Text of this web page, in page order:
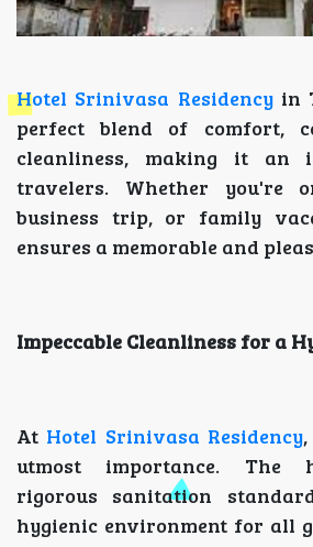
Hotel Srinivasa Residencyin
perfect blend of comfort,
cleanliness, making it an
travelers. Whether you're
business trip, or family
ensures a memorable and
Impeccable Cleanliness for a
At Hotel Srinivasa Residency
utmost importance. The
rigorous sanitation
hygienic environment for all